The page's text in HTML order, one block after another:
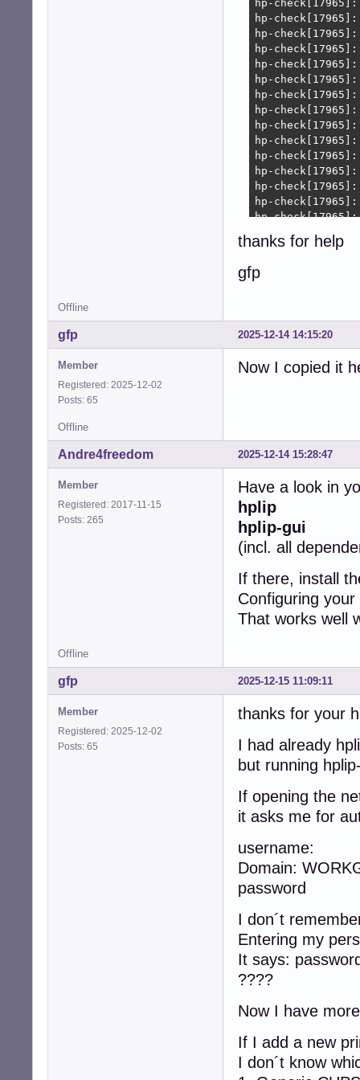
thanks for help
gfp
Offline
2025-12-14 14:15:20
gfp
Member
Registered: 2025-12-02
Posts: 65
Now I copied it
Offline
2025-12-14 15:28:47
Andre4freedom
Member
Registered: 2017-11-15
Posts: 265
Have a look in
hplip
hplip-gui
(incl. all
If there, install
Configuring
That works well
Offline
2025-12-15 11:09:11
gfp
Member
Registered: 2025-12-02
Posts: 65
thanks for your
I had already
but running
If opening the
it asks me for
username:
Domain:
password
I don´t
Entering my
It says:
????
Now I have
If I add a new
I don´t know